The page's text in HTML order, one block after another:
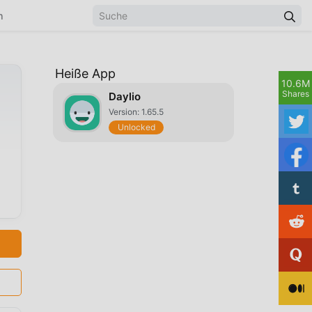
Heiße App
Daylio
Version: 1.65.5
Unlocked
10.6M
Shares